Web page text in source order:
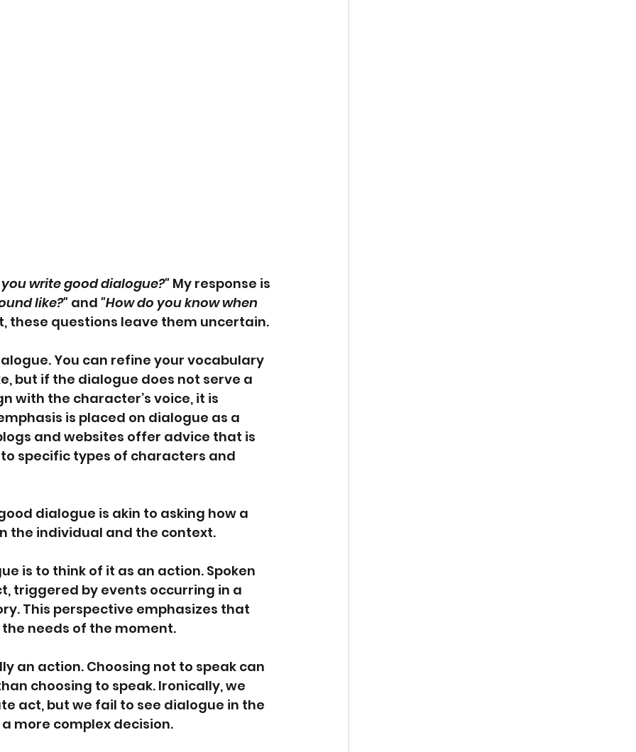
write good dialogue?" My response is
like?" and "How do you know when
these questions leave them uncertain.
You can refine your vocabulary
but if the dialogue does not serve a
with the character’s voice, it is
is placed on dialogue as a
and websites offer advice that is
specific types of characters and
dialogue is akin to asking how a
the individual and the context.
is to think of it as an action. Spoken
triggered by events occurring in a
This perspective emphasizes that
needs of the moment.
an action. Choosing not to speak can
choosing to speak. Ironically, we
act, but we fail to see dialogue in the
more complex decision.